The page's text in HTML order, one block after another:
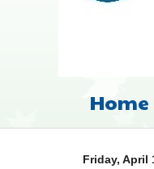
Home
Friday, April